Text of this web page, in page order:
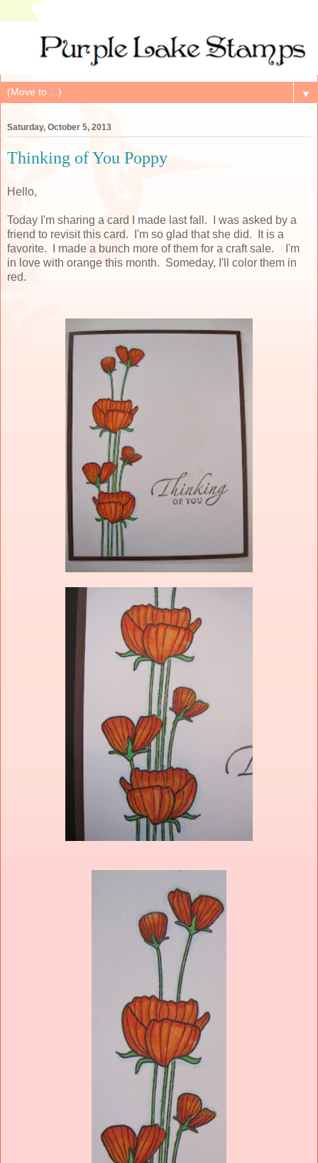
▼
Saturday, October 5, 2013
Thinking of You Poppy
Hello,
Today I'm sharing a card I made last fall. I was asked by a
friend to revisit this card. I'm so glad that she did. It is a
favorite. I made a bunch more of them for a craft sale. I'm
in love with orange this month. Someday, I'll color them in
red.